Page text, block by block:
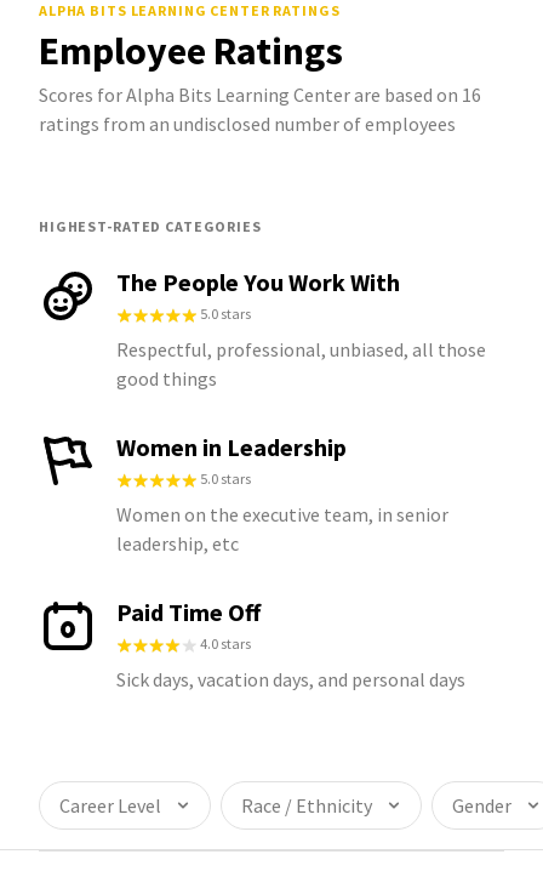
ALPHA BITS LEARNING CENTER RATINGS
Employee Ratings
Scores for Alpha Bits Learning Center are based on 16
ratings from an undisclosed number of employees
HIGHEST-RATED CATEGORIES
The People You Work With
5.0 stars
Respectful, professional, unbiased, all those
good things
Women in Leadership
5.0 stars
Women on the executive team, in senior
leadership, etc
Paid Time Off
4.0 stars
Sick days, vacation days, and personal days
Career Level Race / Ethnicity Gender